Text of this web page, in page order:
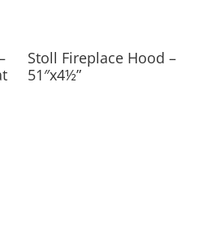
Stoll Fireplace Hood –
51″x4½”